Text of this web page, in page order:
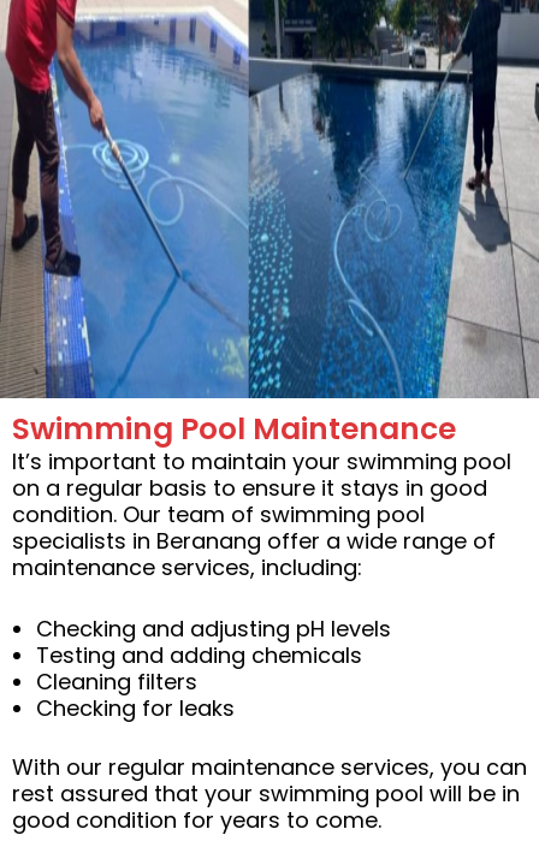
Swimming Pool Maintenance
It’s important to maintain your swimming pool
on a regular basis to ensure it stays in good
condition. Our team of swimming pool
specialists in Beranang offer a wide range of
maintenance services, including:
Checking and adjusting pH levels
Testing and adding chemicals
Cleaning filters
Checking for leaks
With our regular maintenance services, you can
rest assured that your swimming pool will be in
good condition for years to come.